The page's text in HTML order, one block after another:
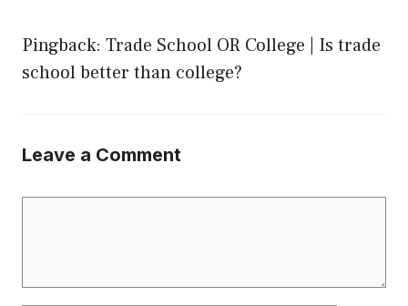
Pingback: Trade School OR College | Is trade
school better than college?
Leave a Comment